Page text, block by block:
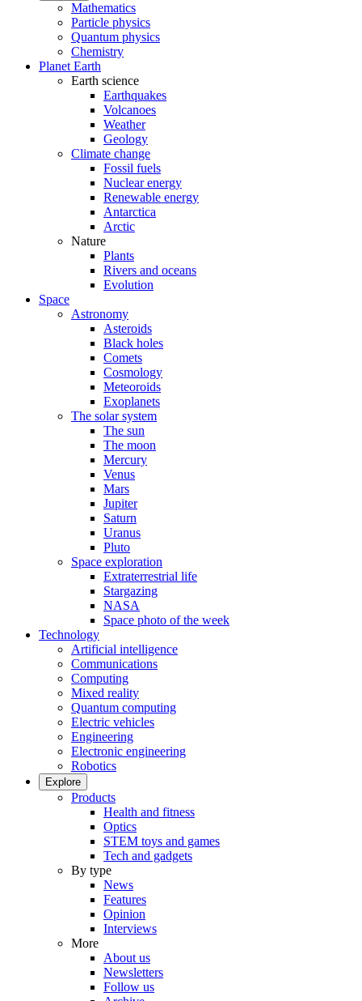
Mathematics
Particle physics
Quantum physics
Chemistry
Planet Earth
Earth science
Earthquakes
Volcanoes
Weather
Geology
Climate change
Fossil fuels
Nuclear energy
Renewable energy
Antarctica
Arctic
Nature
Plants
Rivers and oceans
Evolution
Space
Astronomy
Asteroids
Black holes
Comets
Cosmology
Meteoroids
Exoplanets
The solar system
The sun
The moon
Mercury
Venus
Mars
Jupiter
Saturn
Uranus
Pluto
Space exploration
Extraterrestrial life
Stargazing
NASA
Space photo of the week
Technology
Artificial intelligence
Communications
Computing
Mixed reality
Quantum computing
Electric vehicles
Engineering
Electronic engineering
Robotics
Explore
Products
Health and fitness
Optics
STEM toys and games
Tech and gadgets
By type
News
Features
Opinion
Interviews
More
About us
Newsletters
Follow us